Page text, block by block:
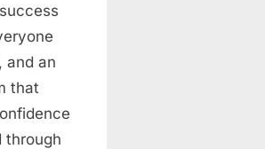
and an
that
through